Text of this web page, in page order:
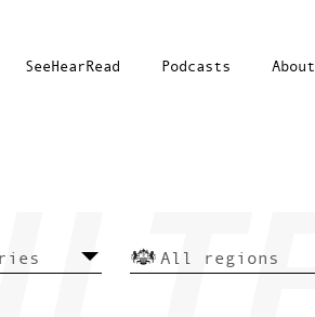
SeeHearRead Podcasts About